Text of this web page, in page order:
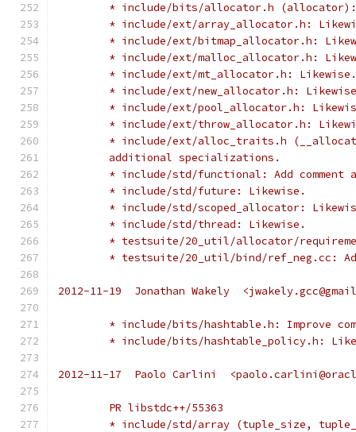
* include/bits/allocator.h
* include/ext/array_allocator.h:
* include/ext/bitmap_allocator.h:
* include/ext/malloc_allocator.h:
	* include/ext/mt_allocator.h: Likewise.
* include/ext/new_allocator.h:
* include/ext/pool_allocator.h:
* include/ext/throw_allocator.h:
* include/ext/alloc_traits.h
	additional specializations.
* include/std/functional: Add comment
	* include/std/future: Likewise.
* include/std/scoped_allocator:
	* include/std/thread: Likewise.
* testsuite/20_util/allocator/
* testsuite/20_util/bind/ref_neg.cc:
2012-11-19  Jonathan Wakely
* include/bits/hashtable.h: Improve
* include/bits/hashtable_policy.h:
2012-11-17  Paolo Carlini
	PR libstdc++/55363
* include/std/array (tuple_size,